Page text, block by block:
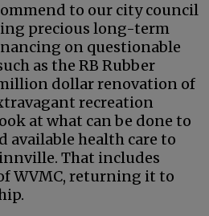
to our city council
precious long-term
on questionable
as the RB Rubber
dollar renovation of
recreation
at what can be done to
available health care to
That includes
WVMC, returning it to